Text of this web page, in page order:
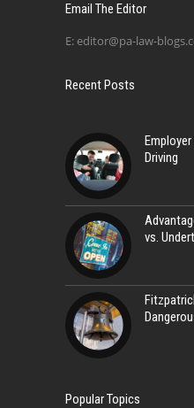
Email The Editor
E: editor@pa-law-
Recent Posts
Driving
vs.
Popular Topics